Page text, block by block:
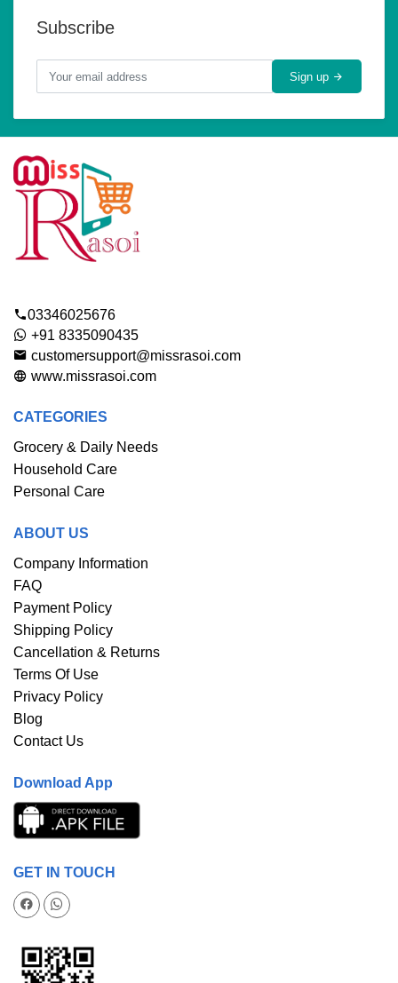
Subscribe
Sign up
03346025676
+91 8335090435
customersupport@missrasoi.com
www.missrasoi.com
CATEGORIES
Grocery & Daily Needs
Household Care
Personal Care
ABOUT US
Company Information
FAQ
Payment Policy
Shipping Policy
Cancellation & Returns
Terms Of Use
Privacy Policy
Blog
Contact Us
Download App
GET IN TOUCH